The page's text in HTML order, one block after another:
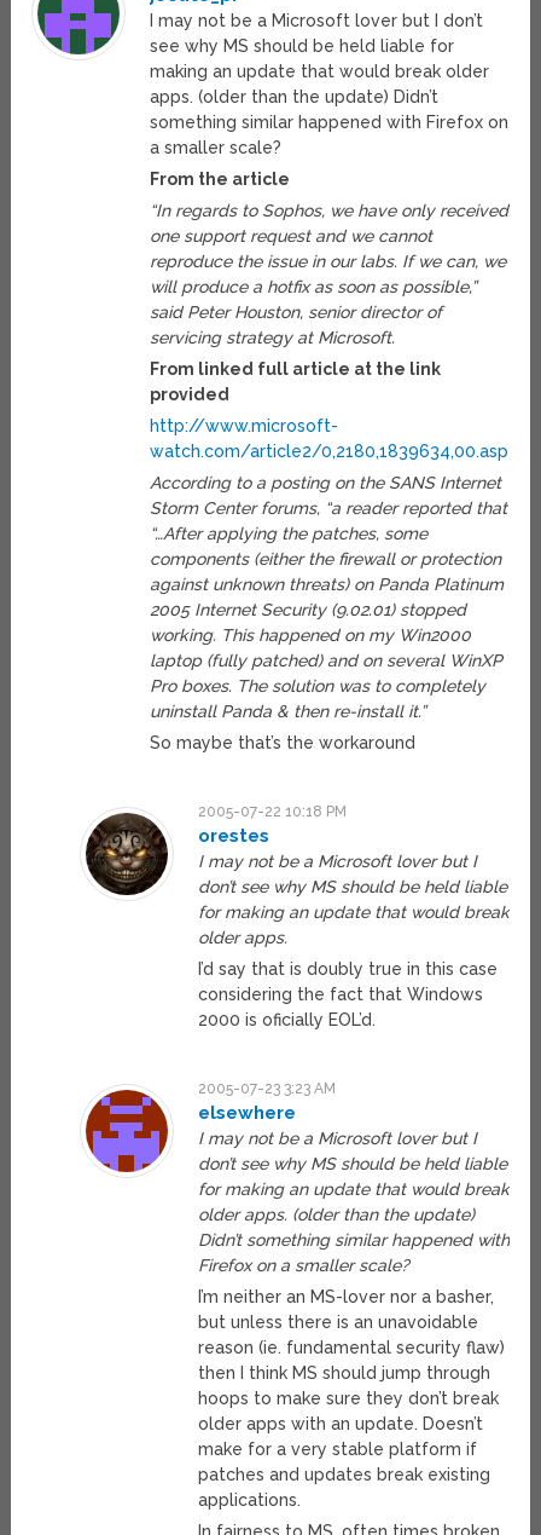
I may not be a Microsoft lover but I don’t
see why MS should be held liable for
making an update that would break older
apps. (older than the update) Didn’t
something similar happened with Firefox on
a smaller scale?
From the article
“In regards to Sophos, we have only received
one support request and we cannot
reproduce the issue in our labs. If we can, we
will produce a hotfix as soon as possible,”
said Peter Houston, senior director of
servicing strategy at Microsoft.
From linked full article at the link
provided
http://www.microsoft-
watch.com/article2/0,2180,1839634,00.asp
According to a posting on the SANS Internet
Storm Center forums, “a reader reported that
“…After applying the patches, some
components (either the firewall or protection
against unknown threats) on Panda Platinum
2005 Internet Security (9.02.01) stopped
working. This happened on my Win2000
laptop (fully patched) and on several WinXP
Pro boxes. The solution was to completely
uninstall Panda & then re-install it.”
So maybe that’s the workaround
2005-07-22 10:18 PM
orestes
I may not be a Microsoft lover but I
don’t see why MS should be held liable
for making an update that would break
older apps.
I’d say that is doubly true in this case
considering the fact that Windows
2000 is oficially EOL’d.
2005-07-23 3:23 AM
elsewhere
I may not be a Microsoft lover but I
don’t see why MS should be held liable
for making an update that would break
older apps. (older than the update)
Didn’t something similar happened with
Firefox on a smaller scale?
I’m neither an MS-lover nor a basher,
but unless there is an unavoidable
reason (ie. fundamental security flaw)
then I think MS should jump through
hoops to make sure they don’t break
older apps with an update. Doesn’t
make for a very stable platform if
patches and updates break existing
applications.